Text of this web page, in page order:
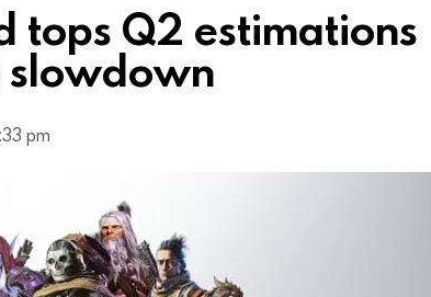
tops Q2 estimations
slowdown
pm